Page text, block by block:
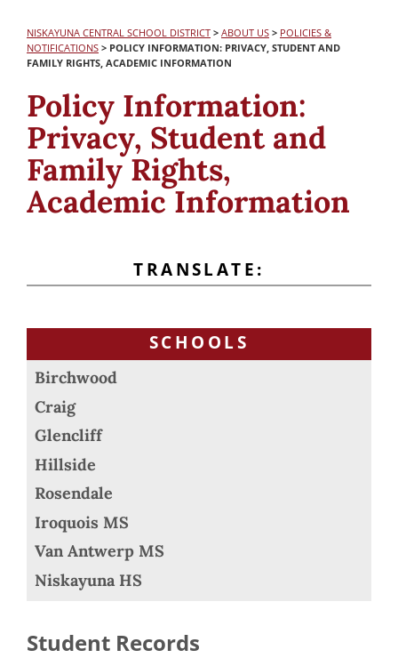
NISKAYUNA CENTRAL SCHOOL DISTRICT > ABOUT US > POLICIES &
NOTIFICATIONS > POLICY INFORMATION: PRIVACY, STUDENT AND
FAMILY RIGHTS, ACADEMIC INFORMATION
Policy Information:
Privacy, Student and
Family Rights,
Academic Information
TRANSLATE:
SCHOOLS
Birchwood
Craig
Glencliff
Hillside
Rosendale
Iroquois MS
Van Antwerp MS
Niskayuna HS
Student Records